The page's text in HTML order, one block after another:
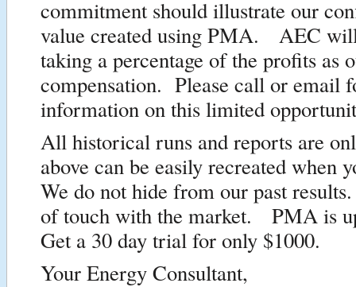
commitment should illustrate our
value created using PMA. AEC
taking a percentage of the profits as
compensation. Please call or email
information on this limited
All historical runs and reports are
above can be easily recreated when
We do not hide from our past
of touch with the market. PMA is
Get a 30 day trial for only $1000.
Your Energy Consultant,